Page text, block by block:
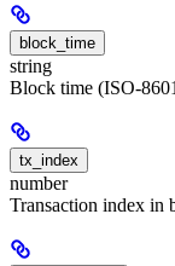
block_time
string
Block time (ISO-
tx_index
number
Transaction index in